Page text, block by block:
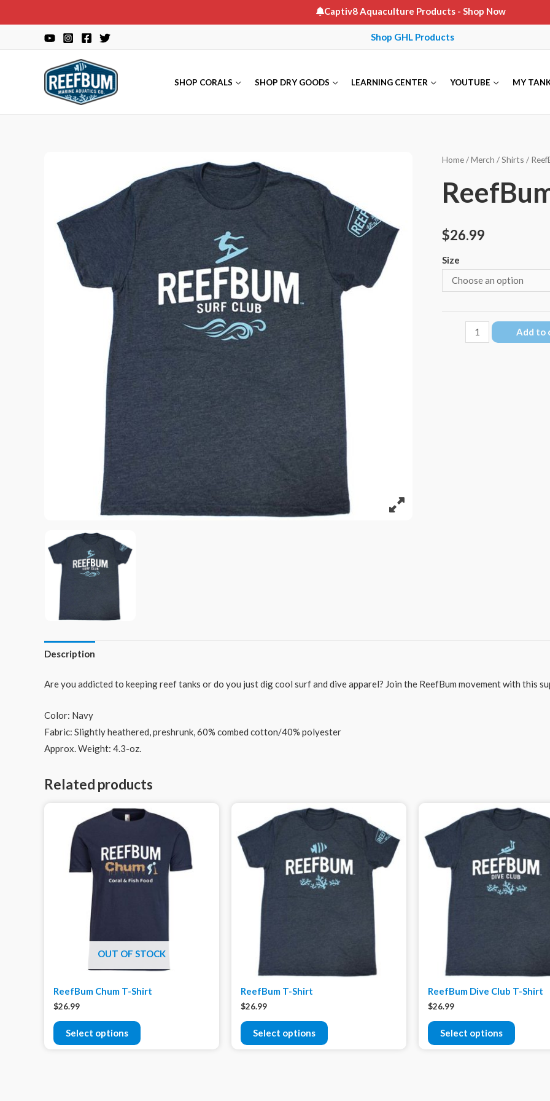
to
Captiv8 Aquaculture Products- Shop Now
Shop GHL Products
SHOP CORALS SHOP DRY GOODS LEARNING CENTER YOUTUBE MY
Home/Merch /Shirts /
$26.99
Size
ReefBum
Add to
Description
Are you addicted to keeping reef tanks or do you just dig cool surf and dive apparel? Join the ReefBum movement with
Color: Navy
Fabric: Slightly heathered, preshrunk, 60% combed cotton/40% polyester
Approx. Weight: 4.3-oz.
Related products
OUT OF STOCK
ReefBum Chum T-Shirt
$26.99
Select options
ReefBum T-Shirt
$26.99
Select options
ReefBum Dive Club T-Shirt
$26.99
Select options